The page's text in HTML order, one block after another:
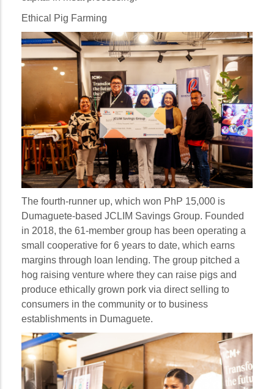
Ethical Pig Farming
The fourth-runner up, which won PhP 15,000 is
Dumaguete-based JCLIM Savings Group. Founded
in 2018, the 61-member group has been operating a
small cooperative for 6 years to date, which earns
margins through loan lending. The group pitched a
hog raising venture where they can raise pigs and
produce ethically grown pork via direct selling to
consumers in the community or to business
establishments in Dumaguete.